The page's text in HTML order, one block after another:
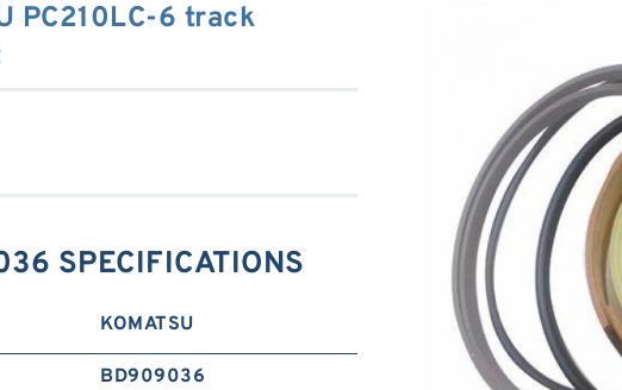
PC210LC-6 track
SPECIFICATIONS
KOMATSU
BD909036